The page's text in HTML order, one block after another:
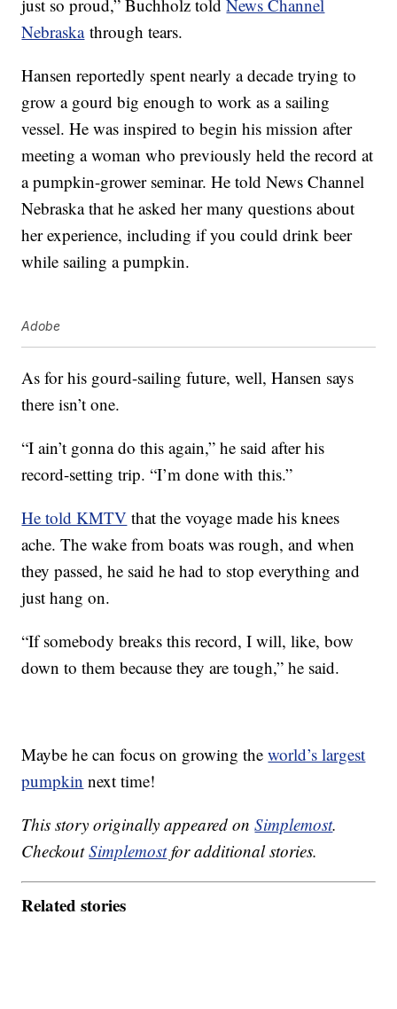
just so proud,” Buchholz toldNews Channel
Nebraskathrough tears.
Hansen reportedly spent nearly a decade trying to
grow a gourd big enough to work as a sailing
vessel. He was inspired to begin his mission after
meeting a woman who previously held the record at
a pumpkin-grower seminar. He told News Channel
Nebraska that he asked her many questions about
her experience, including if you could drink beer
while sailing a pumpkin.
Adobe
As for his gourd-sailing future, well, Hansen says
there isn’t one.
“I ain’t gonna do this again,” he said after his
record-setting trip. “I’m done with this.”
He told KMTV that the voyage made his knees
ache. The wake from boats was rough, and when
they passed, he said he had to stop everything and
just hang on.
“If somebody breaks this record, I will, like, bow
down to them because they are tough,” he said.
Maybe he can focus on growing theworld’s largest
pumpkin next time!
This story originally appeared onSimplemost.
CheckoutSimplemostfor additional stories.
Related stories